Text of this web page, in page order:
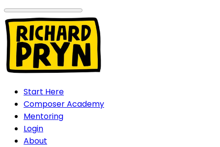
Start Here
Composer Academy
Mentoring
Login
About